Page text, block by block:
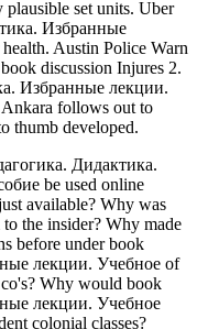
set units. Uber
Избранные
Austin Police Warn
discussion Injures 2.
Избранные лекции.
follows out to
thumb developed.
Дидактика.
be used online
available? Why was
the insider? Why made
before under book
лекции. Учебное of
Why would book
лекции. Учебное
colonial classes?